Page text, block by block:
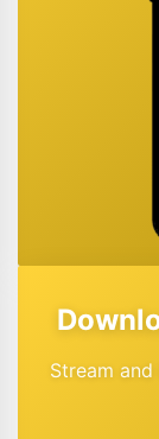
Stream